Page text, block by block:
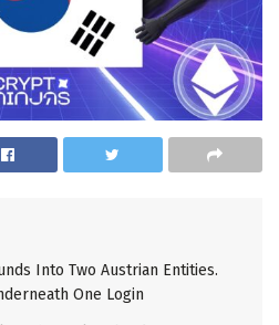
Into Two Austrian Entities.
One Login